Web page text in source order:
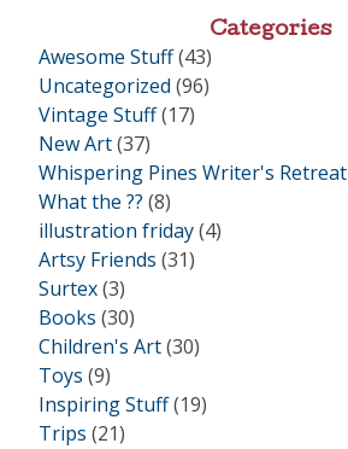
Categories
Awesome Stuff(43)
Uncategorized (96)
Vintage Stuff(17)
New Art(37)
Whispering Pines Writer's Retreat
What the ?? (8)
illustration friday(4)
Artsy Friends (31)
Surtex(3)
Books (30)
Children's Art(30)
Toys (9)
Inspiring Stuff(19)
Trips (21)